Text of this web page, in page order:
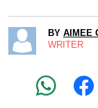
BY AIMEE
WRITER